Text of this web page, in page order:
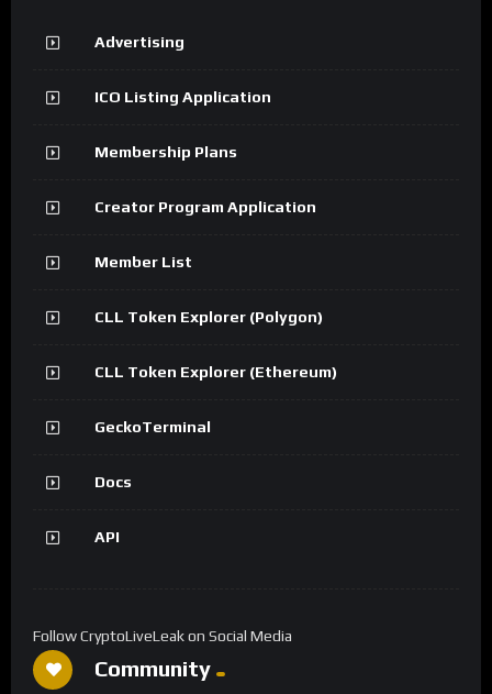
Advertising
ICO Listing Application
Membership Plans
Creator Program Application
Member List
CLL Token Explorer (Polygon)
CLL Token Explorer (Ethereum)
GeckoTerminal
Docs
API
Follow CryptoLiveLeak on Social Media
Community